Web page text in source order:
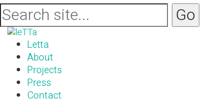
Letta
About
Projects
Press
Contact